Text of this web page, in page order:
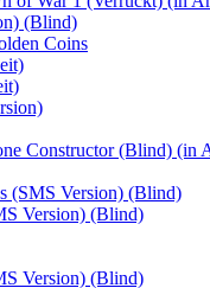
(Blind)
Coins
Constructor (Blind) (in
(SMS Version) (Blind)
Version) (Blind)
Version) (Blind)